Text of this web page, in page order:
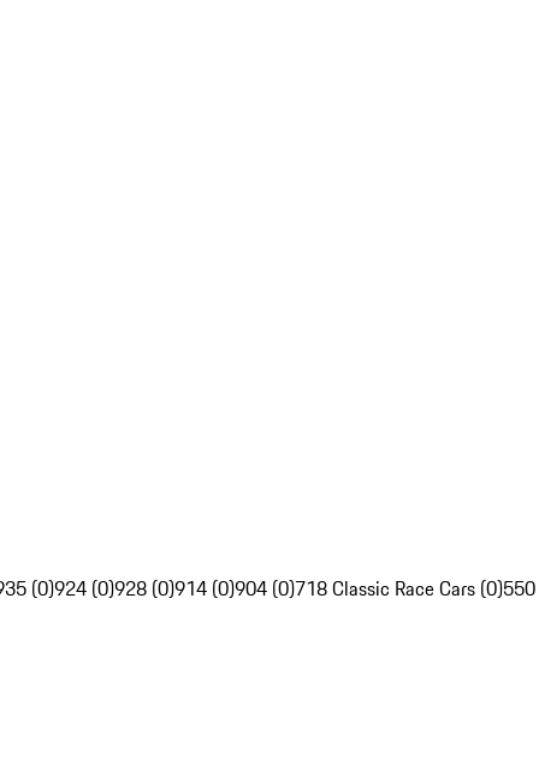
(0)924 (0)928 (0)914 (0)904 (0)718 Classic Race Cars (0)550